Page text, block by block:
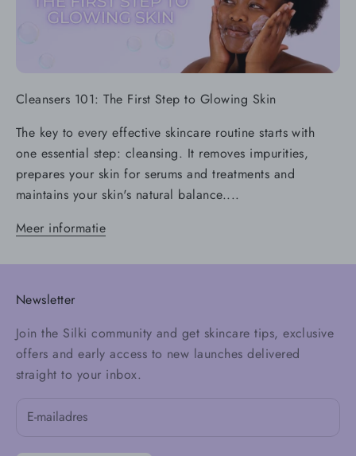
Cleansers 101: The First Step to Glowing Skin
The key to every effective skincare routine starts with
one essential step: cleansing. It removes impurities,
prepares your skin for serums and treatments and
maintains your skin's natural balance....
Meer informatie
Newsletter
Join the Silki community and get skincare tips, exclusive
offers and early access to new launches delivered
straight to your inbox.